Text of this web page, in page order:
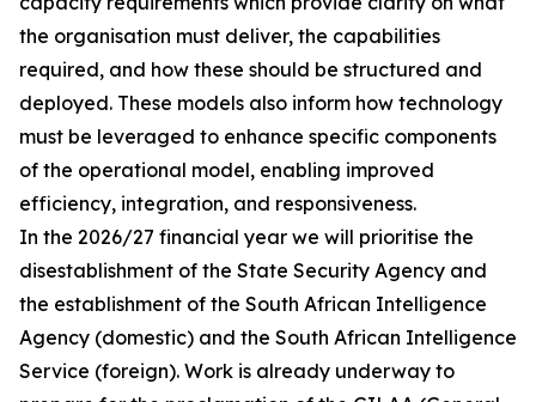
the organisation must deliver, the capabilities
required, and how these should be structured and
deployed. These models also inform how technology
must be leveraged to enhance specific components
of the operational model, enabling improved
efficiency, integration, and responsiveness.
In the 2026/27 financial year we will prioritise the
disestablishment of the State Security Agency and
the establishment of the South African Intelligence
Agency (domestic) and the South African Intelligence
Service (foreign). Work is already underway to